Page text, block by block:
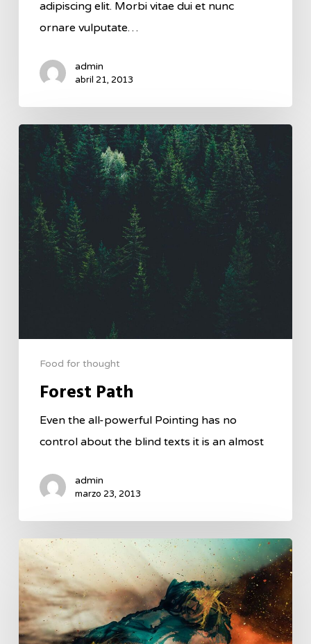
adipiscing elit. Morbi vitae dui et nunc
ornare vulputate…
admin
abril 21, 2013
Food for thought
Forest Path
Even the all-powerful Pointing has no
control about the blind texts it is an almost
admin
marzo 23, 2013